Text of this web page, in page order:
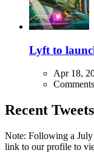
Lyft to
Apr 18,
Comments
Recent Tweets
Note: Following a July
link to our profile to